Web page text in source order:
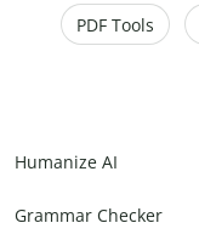
PDF Tools
Humanize AI
Grammar Checker